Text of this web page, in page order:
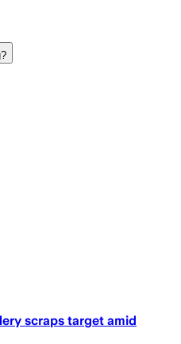
scraps target amid